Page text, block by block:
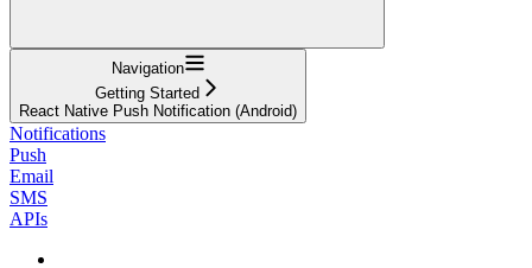
Navigation
Getting Started
React Native Push Notification (Android)
Notifications
Push
Email
SMS
APIs